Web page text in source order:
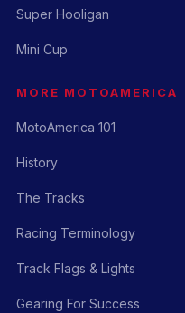
Super Hooligan
Mini Cup
MORE MOTOAMERICA
MotoAmerica 101
History
The Tracks
Racing Terminology
Track Flags & Lights
Gearing For Success